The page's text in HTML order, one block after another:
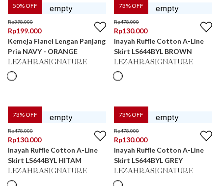
50% OFF
Rp398.000
Rp199.000
Kemeja Flanel Lengan Panjang
Pria NAVY - ORANGE
LEZAHRASIGNATURE
73% OFF
Rp478.000
Rp130.000
Inayah Ruffle Cotton A-Line
Skirt LS644BYL BROWN
LEZAHRASIGNATURE
73% OFF
Rp478.000
Rp130.000
Inayah Ruffle Cotton A-Line
Skirt LS644BYL HITAM
LEZAHRASIGNATURE
73% OFF
Rp478.000
Rp130.000
Inayah Ruffle Cotton A-Line
Skirt LS644BYL GREY
LEZAHRASIGNATURE